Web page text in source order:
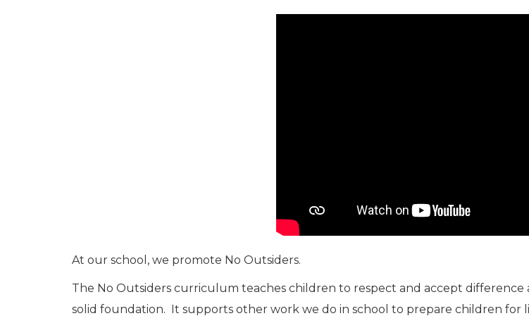
At our school, we promote No Outsiders.
The No Outsiders curriculum teaches children to respect and accept difference
solid foundation. It supports other work we do in school to prepare children for